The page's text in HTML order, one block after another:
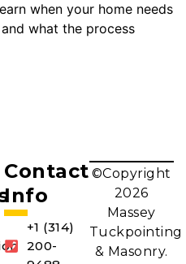
when your home needs
what the process
Contact
Info
+1 (314)
200-
©Copyright
2026
Massey
Tuckpointing
& Masonry.